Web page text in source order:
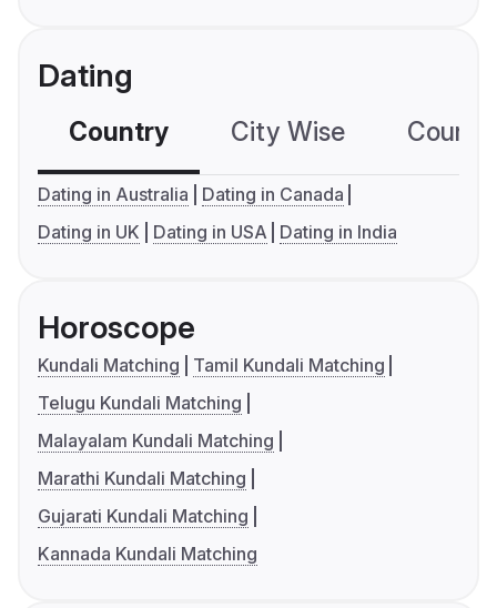
Dating
Country City Wise
Dating in Australia
Dating in Canada
Dating in UK
Dating in USA Dating in India
Horoscope
Kundali Matching
Tamil Kundali Matching
Telugu Kundali Matching
Malayalam Kundali Matching
Marathi Kundali Matching
Gujarati Kundali Matching
Kannada Kundali Matching